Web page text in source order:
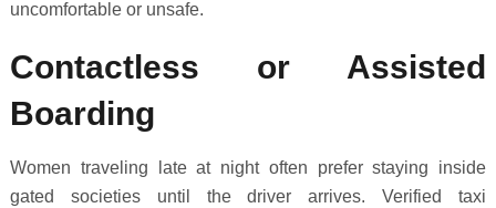
uncomfortable or unsafe.
Contactless or Assisted
Boarding
Women traveling late at night often prefer staying inside
gated societies until the driver arrives. Verified taxi